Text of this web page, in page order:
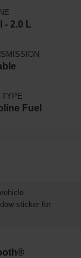
- 2.0 L
TYPE
Fuel
sticker for